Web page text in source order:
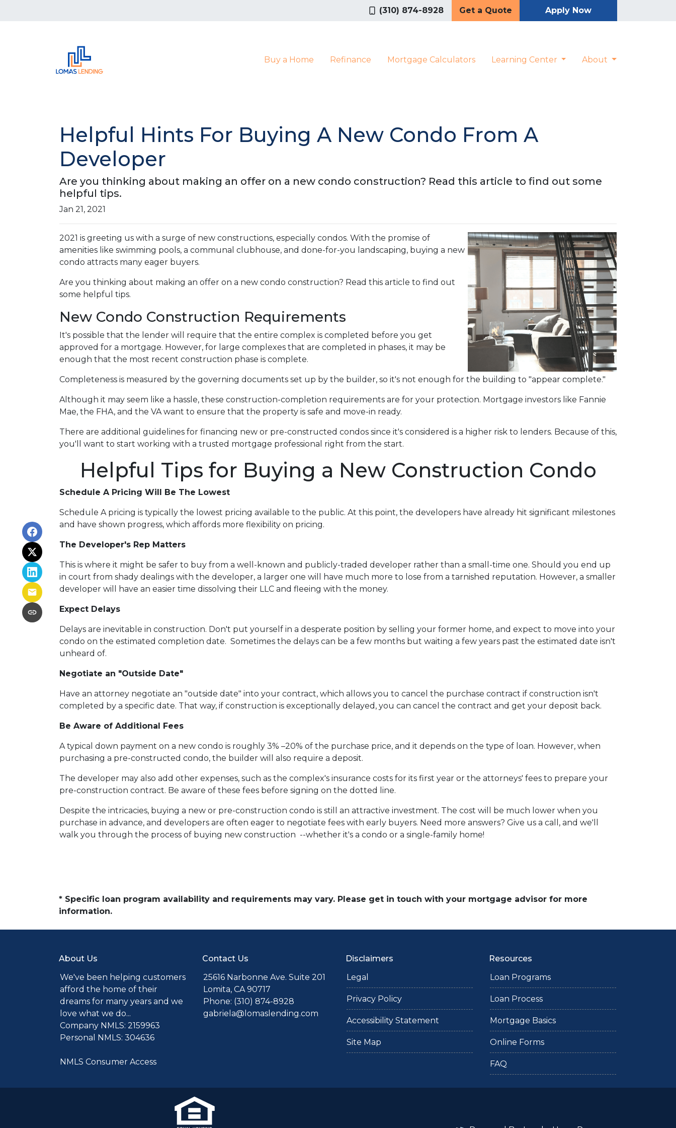
(310) 874-8928 Get a Quote Apply Now
Buy a Home Refinance Mortgage Calculators Learning Center About
Helpful Hints For Buying A New Condo From A
Developer
Are you thinking about making an offer on a new condo construction? Read this article to find out some
helpful tips.
Jan 21, 2021
2021 is greeting us with a surge of new constructions, especially condos. With the promise of
amenities like swimming pools, a communal clubhouse, and done-for-you landscaping, buying a new
condo attracts many eager buyers.
Are you thinking about making an offer on a new condo construction? Read this article to find out
some helpful tips.
New Condo Construction Requirements
It's possible that the lender will require that the entire complex is completed before you get
approved for a mortgage. However, for large complexes that are completed in phases, it may be
enough that the most recent construction phase is complete.
Completeness is measured by the governing documents set up by the builder, so it's not enough for the building to "appear complete."
Although it may seem like a hassle, these construction-completion requirements are for your protection. Mortgage investors like Fannie
Mae, the FHA, and the VA want to ensure that the property is safe and move-in ready.
There are additional guidelines for financing new or pre-constructed condos since it's considered is a higher risk to lenders. Because of this,
you'll want to start working with a trusted mortgage professional right from the start.
Helpful Tips for Buying a New Construction Condo
Schedule A Pricing Will Be The Lowest
Schedule A pricing is typically the lowest pricing available to the public. At this point, the developers have already hit significant milestones
and have shown progress, which affords more flexibility on pricing.
The Developer's Rep Matters
This is where it might be safer to buy from a well-known and publicly-traded developer rather than a small-time one. Should you end up
in court from shady dealings with the developer, a larger one will have much more to lose from a tarnished reputation. However, a smaller
developer will have an easier time dissolving their LLC and fleeing with the money.
Expect Delays
Delays are inevitable in construction. Don't put yourself in a desperate position by selling your former home, and expect to move into your
condo on the estimated completion date. Sometimes the delays can be a few months but waiting a few years past the estimated date isn't
unheard of.
Negotiate an "Outside Date"
Have an attorney negotiate an "outside date" into your contract, which allows you to cancel the purchase contract if construction isn't
completed by a specific date. That way, if construction is exceptionally delayed, you can cancel the contract and get your deposit back.
Be Aware of Additional Fees
A typical down payment on a new condo is roughly 3% –20% of the purchase price, and it depends on the type of loan. However, when
purchasing a pre-constructed condo, the builder will also require a deposit.
The developer may also add other expenses, such as the complex's insurance costs for its first year or the attorneys' fees to prepare your
pre-construction contract. Be aware of these fees before signing on the dotted line.
Despite the intricacies, buying a new or pre-construction condo is still an attractive investment. The cost will be much lower when you
purchase in advance, and developers are often eager to negotiate fees with early buyers. Need more answers? Give us a call, and we'll
walk you through the process of buying new construction --whether it's a condo or a single-family home!
* Specific loan program availability and requirements may vary. Please get in touch with your mortgage advisor for more
information.
About Us
We've been helping customers
afford the home of their
dreams for many years and we
love what we do...
Company NMLS: 2159963
Personal NMLS: 304636
NMLS Consumer Access
Contact Us
25616 Narbonne Ave. Suite 201
Lomita, CA 90717
Phone: (310) 874-8928
gabriela@lomaslending.com
Disclaimers
Legal
Privacy Policy
Accessibility Statement
Site Map
Resources
Loan Programs
Loan Process
Mortgage Basics
Online Forms
FAQ